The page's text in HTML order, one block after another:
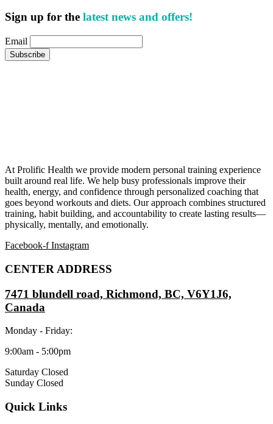
Sign up for the latest news and offers!
Email
At Prolific Health we provide modern personal training experience
built around real life. We help busy professionals improve their
health, energy, and confidence through personalized coaching that
goes beyond workouts and diets. Our approach combines structured
training, habit building, and accountability to create lasting results—
physically, mentally, and emotionally.
Facebook-f Instagram
CENTER ADDRESS
7471 blundell road, Richmond, BC, V6Y1J6,
Canada
Monday - Friday:
9:00am - 5:00pm
Saturday Closed
Sunday Closed
Quick Links